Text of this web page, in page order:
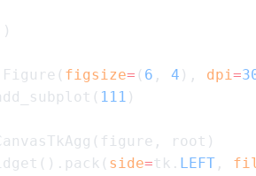
figsize= ( 6 , 4 ), dpi=
111
side=tk. LEFT ,